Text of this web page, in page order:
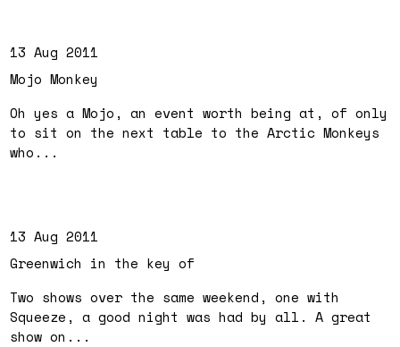
13 Aug 2011
Mojo Monkey
Oh yes a Mojo, an event worth being at, of only
to sit on the next table to the Arctic Monkeys
who...
13 Aug 2011
Greenwich in the key of
Two shows over the same weekend, one with
Squeeze, a good night was had by all. A great
show on...